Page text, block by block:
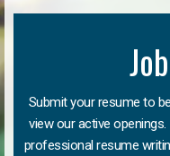
Submit your resume to
view our active
professional resume